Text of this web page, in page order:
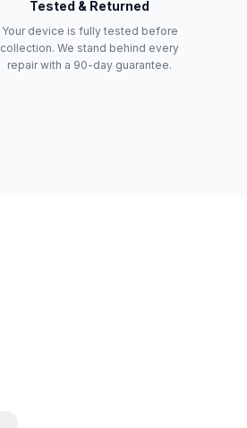
Tested & Returned
Your device is fully tested before
collection. We stand behind every
repair with a 90-day guarantee.